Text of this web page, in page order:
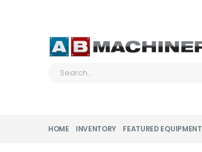
HOME INVENTORY FEATURED EQUIPMENT